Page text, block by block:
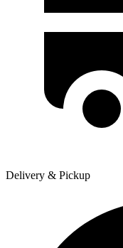
Delivery & Pickup